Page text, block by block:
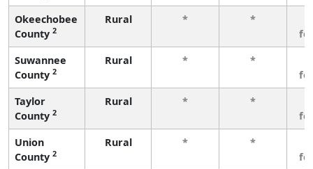
Okeechobee
County 2
Rural * *
Suwannee
County 2
Rural * *
Taylor
County 2
Rural * *
Union
County 2
Rural * *